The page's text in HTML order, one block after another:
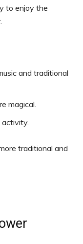
to enjoy the
and traditional
magical.
activity.
traditional and